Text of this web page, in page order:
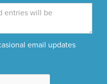
email updates